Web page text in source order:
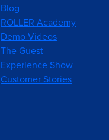
Blog
ROLLER Academy
Demo Videos
The Guest
Experience Show
Customer Stories